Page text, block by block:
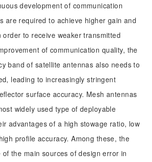
development of communication
are required to achieve higher gain and
to receive weaker transmitted
of communication quality, the
band of satellite antennas also needs to
leading to increasingly stringent
surface accuracy. Mesh antennas
widely used type of deployable
advantages of a high stowage ratio, low
profile accuracy. Among these, the
the main sources of design error in